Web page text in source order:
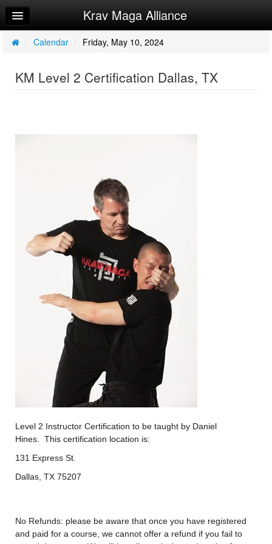
Home
Log In
Sign Up
Krav Maga Alliance
/ Calendar / Friday, May 10, 2024
KM Level 2 Certification Dallas, TX
Level 2 Instructor Certification to be taught by Daniel
Hines. This certification location is:
131 Express St.
Dallas, TX 75207
No Refunds: please be aware that once you have registered
and paid for a course, we cannot offer a refund if you fail to